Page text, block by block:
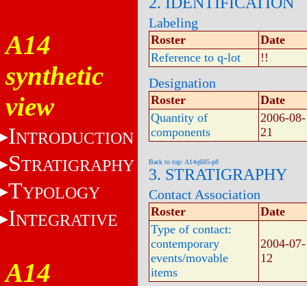
A14
synthetic
view
INTRODUCTION
STRATIGRAPHY
TYPOLOGY
INTEGRATIVE
A14
Labeling
Roster
Date
Reference to q-lot
!!
Designation
Roster
Date
Quantity of
components
2006-08-
21
Back to top: A14q605-p8
3. STRATIGRAPHY
Contact Association
Roster
Date
Type of contact:
contemporary
events/movable
items
2004-07-
12